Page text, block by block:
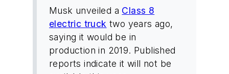
Musk unveiled a Class 8
electric truck two years ago,
saying it would be in
production in 2019. Published
reports indicate it will not be